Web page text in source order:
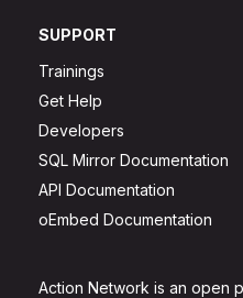
Action Network is an open
SUPPORT
Trainings
Get Help
Developers
SQL Mirror Documentation
API Documentation
oEmbed Documentation